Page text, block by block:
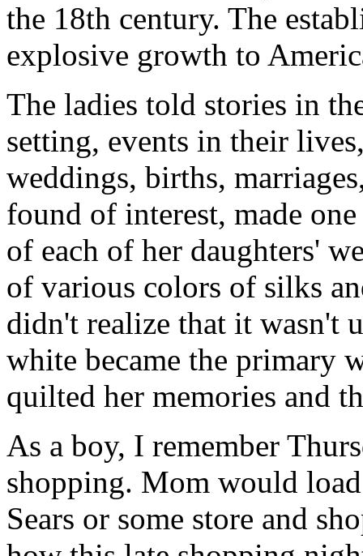
the 18th century. The
explosive growth to
The ladies told stories in
setting, events in their
weddings, births,
found of interest, made
of each of her daughters'
of various colors of silks
didn't realize that it wasn't
white became the primary
quilted her memories and
As a boy, I remember
shopping. Mom would
Sears or some store and